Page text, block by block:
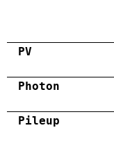
PV
Photon
Pileup